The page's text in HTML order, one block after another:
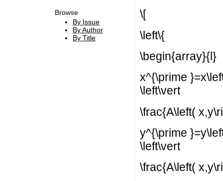
Browse
By Issue
By Author
By Title
\[
\left\{
\begin{array}{l}
x^{\prime
\left\vert
\frac{A\left(
y^{\prime
\left\vert
\frac{A\left(